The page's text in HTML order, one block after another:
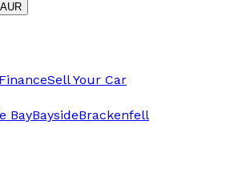
Sell Your Car
BayBaysideBrackenfell